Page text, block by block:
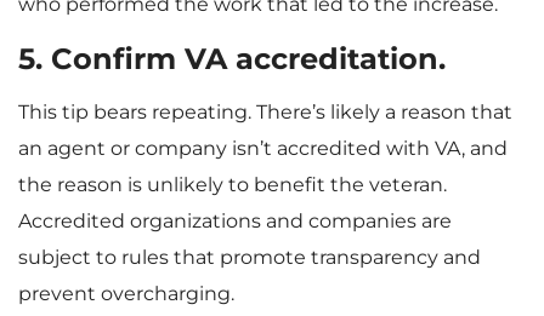
5. Confirm VA accreditation.
This tip bears repeating. There’s likely a reason that
an agent or company isn’t accredited with VA, and
the reason is unlikely to benefit the veteran.
Accredited organizations and companies are
subject to rules that promote transparency and
prevent overcharging.